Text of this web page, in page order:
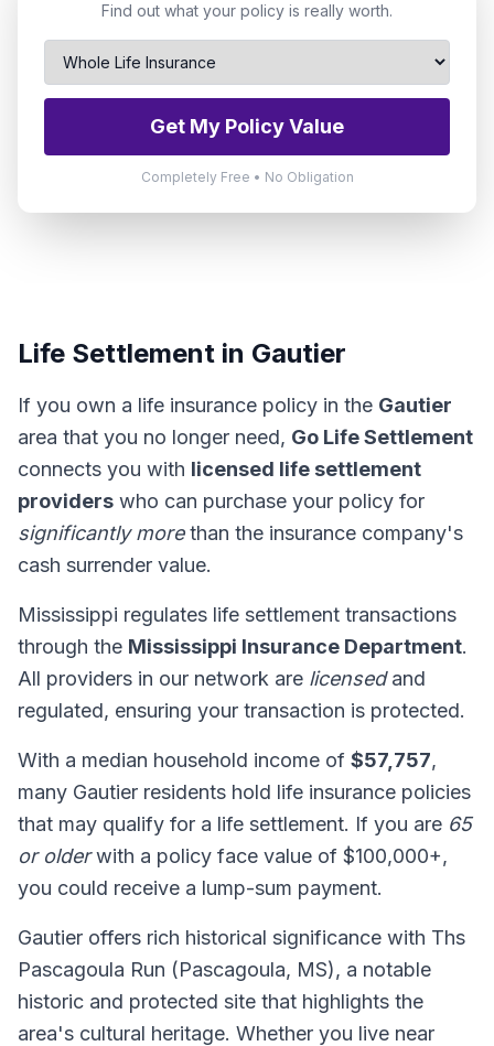
Find out what your policy is really worth.
Get My Policy Value
Completely Free • No Obligation
Life Settlement in Gautier
If you own a life insurance policy in the Gautier
area that you no longer need, Go Life Settlement
connects you with licensed life settlement
providers who can purchase your policy for
significantly morethan the insurance company's
cash surrender value.
Mississippi regulates life settlement transactions
through the Mississippi Insurance Department.
All providers in our network are licensedand
regulated, ensuring your transaction is protected.
With a median household income of $57,757,
many Gautier residents hold life insurance policies
that may qualify for a life settlement. If you are 65
or olderwith a policy face value of $100,000+,
you could receive a lump-sum payment.
Gautier offers rich historical significance with Ths
Pascagoula Run (Pascagoula, MS), a notable
historic and protected site that highlights the
area's cultural heritage. Whether you live near